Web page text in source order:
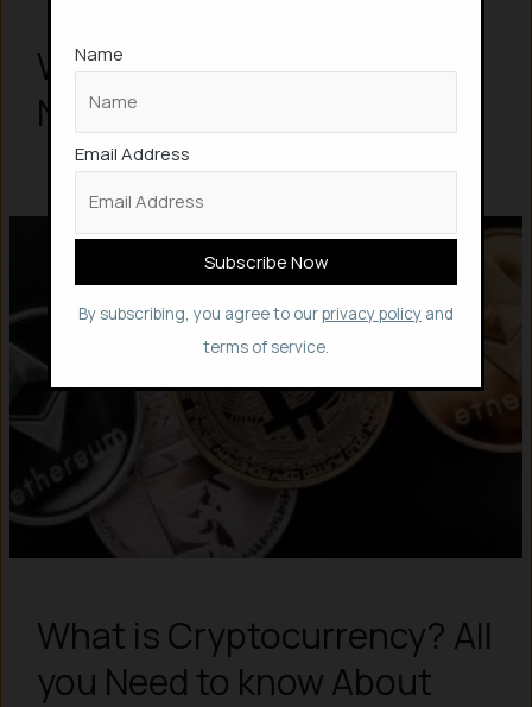
What are NFTs? All about
NFTs
What is Cryptocurrency? All
you Need to know About
Name
Email Address
By subscribing, you agree to ourprivacy policy and
terms of service.